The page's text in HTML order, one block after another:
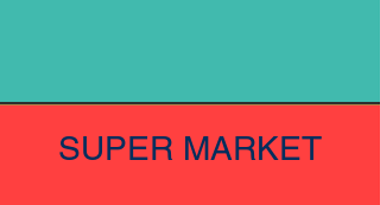
SUPER MARKET